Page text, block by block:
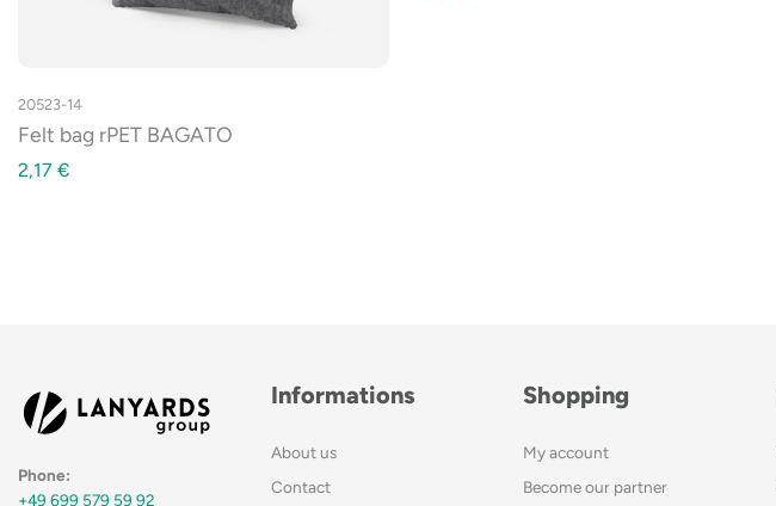
20523-14
Felt bag rPET BAGATO
2,17 €
Phone:
+49 699 579 59 92
Informations
About us
Contact
Shopping
My account
Become our partner